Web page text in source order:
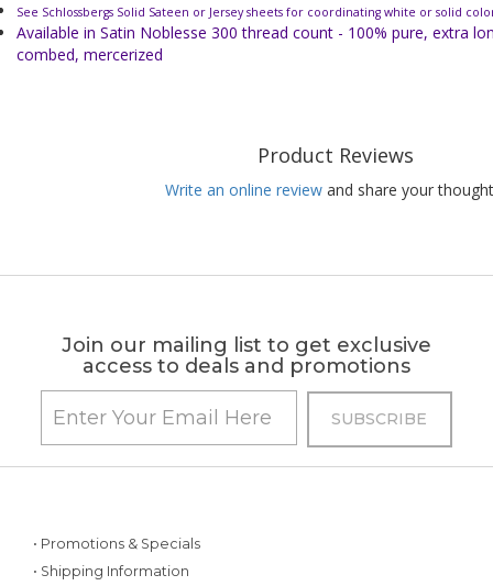
See Schlossbergs Solid Sateen or Jersey sheets for coordinating white or solid
Available in Satin Noblesse 300 thread count - 100% pure, extra
combed, mercerized
Product Reviews
Write an online review and share your
Join our mailing list to get exclusive
access to deals and promotions
• Promotions & Specials
• Shipping Information